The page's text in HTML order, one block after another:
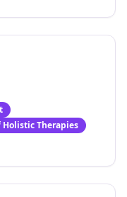
Holistic Therapies